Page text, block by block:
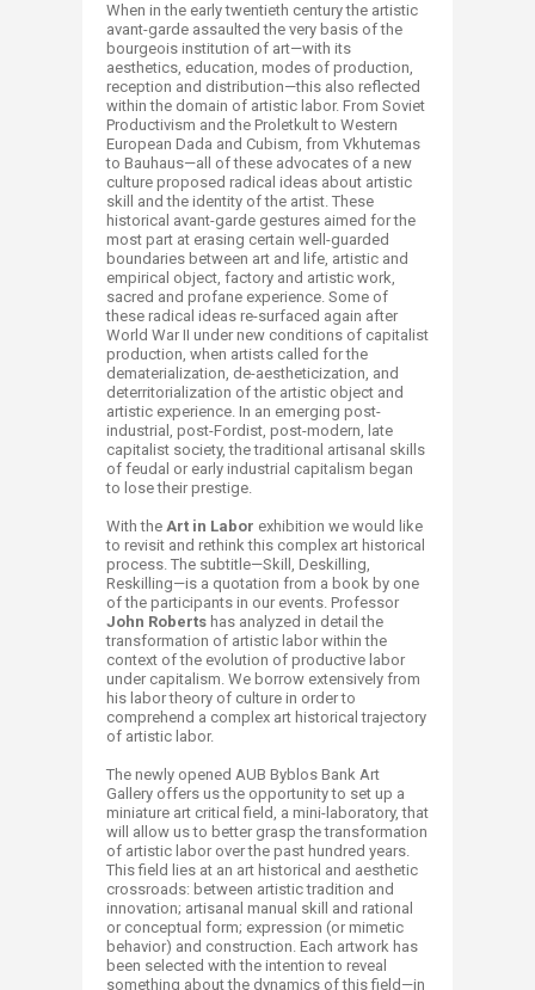
When in the early twentieth century the artistic
avant-garde assaulted the very basis of the
bourgeois institution of art—with its
aesthetics, education, modes of production,
reception and distribution—this also reflected
within the domain of artistic labor. From Soviet
Productivism and the Proletkult to Western
European Dada and Cubism, from Vkhutemas
to Bauhaus—all of these advocates of a new
culture proposed radical ideas about artistic
skill and the identity of the artist. These
historical avant-garde gestures aimed for the
most part at erasing certain well-guarded
boundaries between art and life, artistic and
empirical object, factory and artistic work,
sacred and profane experience. Some of
these radical ideas re-surfaced again after
World War II under new conditions of capitalist
production, when artists called for the
dematerialization, de-aestheticization, and
deterritorialization of the artistic object and
artistic experience. In an emerging post-
industrial, post-Fordist, post-modern, late
capitalist society, the traditional artisanal skills
of feudal or early industrial capitalism began
to lose their prestige.
With the Art in Labor exhibition we would like
to revisit and rethink this complex art historical
process. The subtitle—Skill, Deskilling,
Reskilling—is a quotation from a book by one
of the participants in our events. Professor
John Roberts has analyzed in detail the
transformation of artistic labor within the
context of the evolution of productive labor
under capitalism. We borrow extensively from
his labor theory of culture in order to
comprehend a complex art historical trajectory
of artistic labor.
The newly opened AUB Byblos Bank Art
Gallery offers us the opportunity to set up a
miniature art critical field, a mini-laboratory, that
will allow us to better grasp the transformation
of artistic labor over the past hundred years.
This field lies at an art historical and aesthetic
crossroads: between artistic tradition and
innovation; artisanal manual skill and rational
or conceptual form; expression (or mimetic
behavior) and construction. Each artwork has
been selected with the intention to reveal
something about the dynamics of this field—in